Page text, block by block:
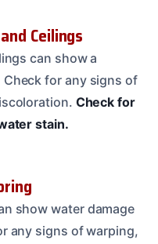
Ceilings
can show a
Check for any signs of
Check for
stain.
show water damage
any signs of warping,